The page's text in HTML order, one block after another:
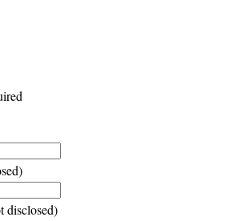
disclosed)